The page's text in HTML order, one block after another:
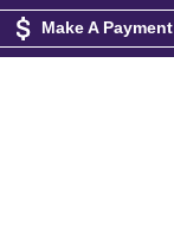
Make A Payment